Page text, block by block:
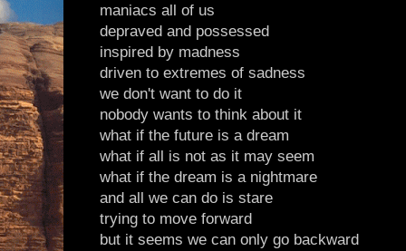
maniacs all of us
depraved and possessed
inspired by madness
driven to extremes of sadness
we don't want to do it
nobody wants to think about it
what if the future is a dream
what if all is not as it may seem
what if the dream is a nightmare
and all we can do is stare
trying to move forward
but it seems we can only go backward